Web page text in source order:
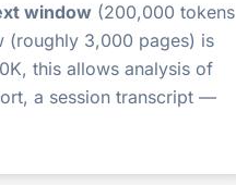
window (200,000 tokens
(roughly 3,000 pages) is
this allows analysis of
a session transcript —